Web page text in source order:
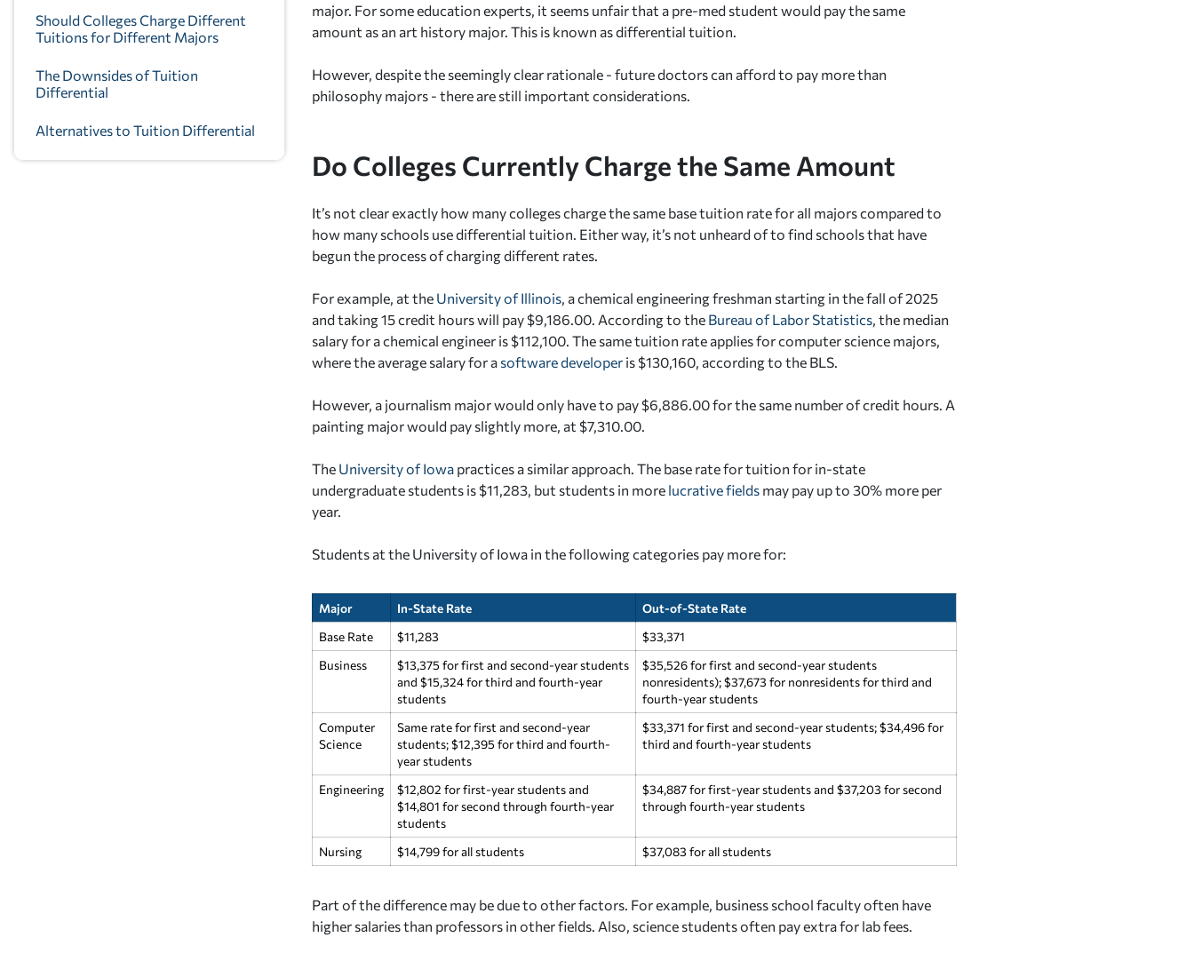
Should Colleges Charge Different
Tuitions for Different Majors
The Downsides of Tuition
Differential
Alternatives to Tuition Differential
major. For some education experts, it seems unfair that a pre-med student would pay the same
amount as an art history major. This is known as differential tuition.
However, despite the seemingly clear rationale - future doctors can afford to pay more than
philosophy majors - there are still important considerations.
Do Colleges Currently Charge the Same Amount
It’s not clear exactly how many colleges charge the same base tuition rate for all majors compared to
how many schools use differential tuition. Either way, it’s not unheard of to find schools that have
begun the process of charging different rates.
For example, at the University of Illinois , a chemical engineering freshman starting in the fall of 2025
and taking 15 credit hours will pay $9,186.00. According to the Bureau of Labor Statistics , the median
salary for a chemical engineer is $112,100. The same tuition rate applies for computer science majors,
where the average salary for a software developer is $130,160, according to the BLS.
However, a journalism major would only have to pay $6,886.00 for the same number of credit hours. A
painting major would pay slightly more, at $7,310.00.
The University of Iowa practices a similar approach. The base rate for tuition for in-state
undergraduate students is $11,283, but students in more lucrative fields may pay up to 30% more per
year.
Students at the University of Iowa in the following categories pay more for:
Major In-State Rate
Out-of-State Rate
Base Rate
$11,283
$33,371
Business
$13,375 for first and second-year students
and $15,324 for third and fourth-year
students
$35,526 for first and second-year students
nonresidents); $37,673 for nonresidents for third and
fourth-year students
Computer
Science
Same rate for first and second-year
students; $12,395 for third and fourth-
year students
$33,371 for first and second-year students; $34,496 for
third and fourth-year students
Engineering
$12,802 for first-year students and
$14,801 for second through fourth-year
students
$34,887 for first-year students and $37,203 for second
through fourth-year students
Nursing $14,799 for all students $37,083 for all students
Part of the difference may be due to other factors. For example, business school faculty often have
higher salaries than professors in other fields. Also, science students often pay extra for lab fees.